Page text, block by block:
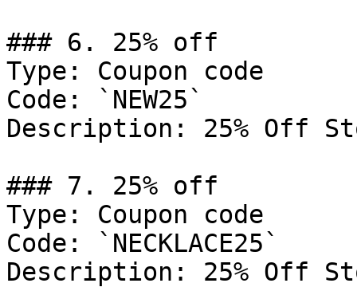
### 6. 25% off
Type: Coupon code
Code: `NEW25`
Description: 25% Off
### 7. 25% off
Type: Coupon code
Code: `NECKLACE25`
Description: 25% Off